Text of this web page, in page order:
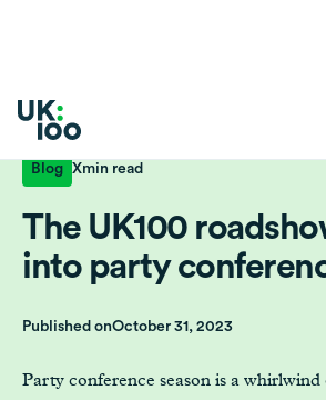
Blog Xmin read
The UK100
into party
Published onOctober 31, 2023
Party conference season is a